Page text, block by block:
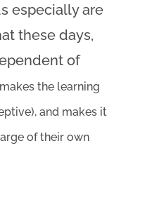
especially are
these days,
of
makes the learning
and makes it
of their own